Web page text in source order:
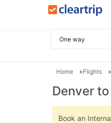
Home Flights
Denver
Book an